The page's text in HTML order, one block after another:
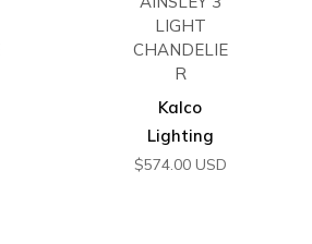
LIGHT
CHANDELIE
R
Kalco
Lighting
$574.00 USD